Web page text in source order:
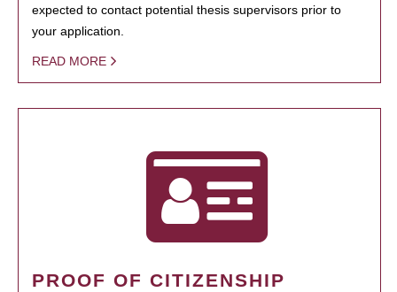
expected to contact potential thesis supervisors prior to
your application.
READ MORE
PROOF OF CITIZENSHIP